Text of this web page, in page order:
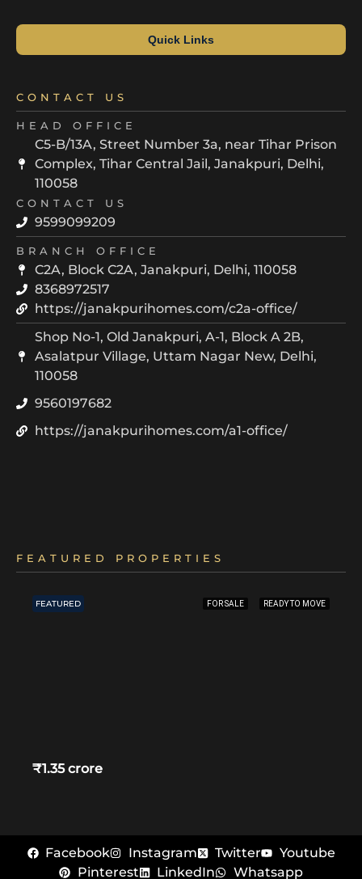
Quick Links
CONTACT US
HEAD OFFICE
C5-B/13A, Street Number 3a, near Tihar Prison
Complex, Tihar Central Jail, Janakpuri, Delhi,
110058
CONTACT US
9599099209
BRANCH OFFICE
C2A, Block C2A, Janakpuri, Delhi, 110058
8368972517
https://janakpurihomes.com/c2a-office/
Shop No-1, Old Janakpuri, A-1, Block A 2B,
Asalatpur Village, Uttam Nagar New, Delhi,
110058
9560197682
https://janakpurihomes.com/a1-office/
FEATURED PROPERTIES
FEATURED FOR SALE READY TO MOVE
₹1.35 crore
Facebook Instagram Twitter
Youtube
Pinterest
LinkedIn Whatsapp